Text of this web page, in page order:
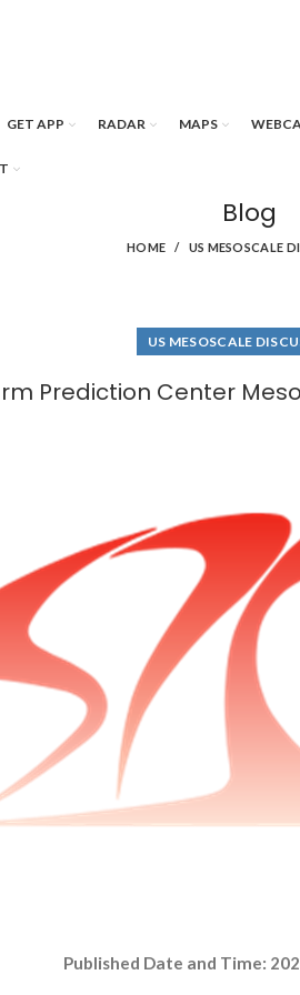
GET APP RADAR MAPS
Blog
HOME US MESOSCALE
US MESOSCALE
Prediction Center
Published Date and Time: